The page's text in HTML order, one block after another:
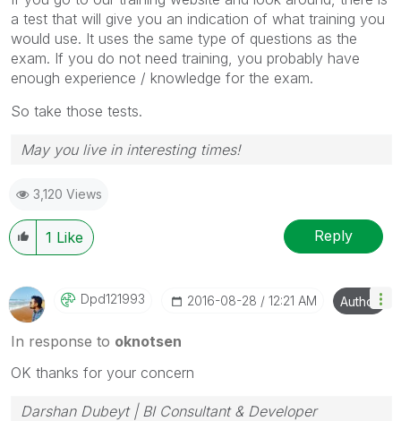
a test that will give you an indication of what training you
would use. It uses the same type of questions as the
exam. If you do not need training, you probably have
enough experience / knowledge for the exam.
So take those tests.
May you live in interesting times!
3,120 Views
1 Like Reply
Dpd121993 ‎2016-08-28 12:21 AM Author
In response to oknotsen
OK thanks for your concern
Darshan Dubeyt | BI Consultant & Developer